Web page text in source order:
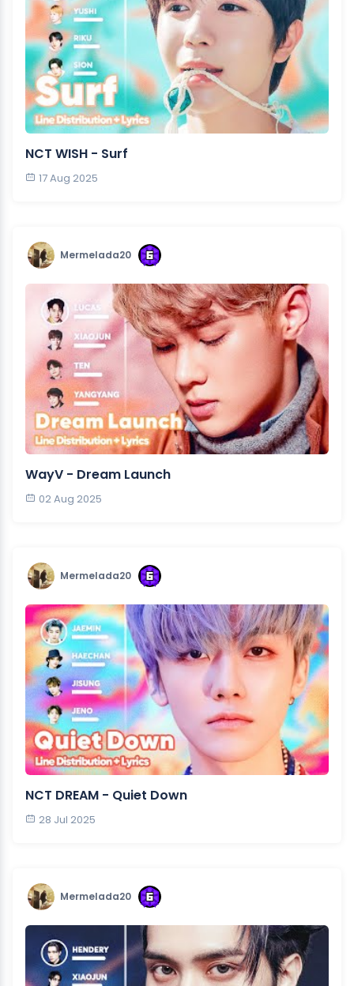
NCT WISH - Surf
17 Aug 2025
Mermelada20
WayV - Dream Launch
02 Aug 2025
Mermelada20
NCT DREAM - Quiet Down
28 Jul 2025
Mermelada20